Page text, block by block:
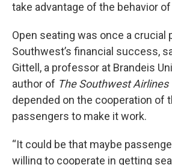
take advantage of the behavior of
Open seating was once a crucial
Southwest’s financial success,
Gittell, a professor at Brandeis
author of The Southwest Airlines
depended on the cooperation of
passengers to make it work.
“It could be that maybe
willing to cooperate in getting